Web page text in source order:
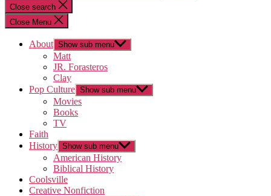
Close search
Close Menu
About Show sub menu
Matt
JR. Forasteros
Clay
Pop Culture Show sub menu
Movies
Books
TV
Faith
History Show sub menu
American History
Biblical History
Coolsville
Creative Nonfiction